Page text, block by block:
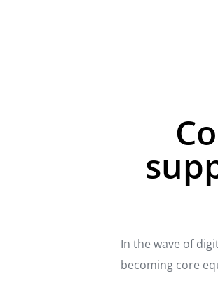
In the wave of
becoming core